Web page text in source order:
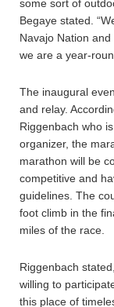
some sort of
Begaye stated.
Navajo Nation
we are a year-
The inaugural
and relay.
Riggenbach who
organizer, the
marathon will be
competitive and
guidelines. The
foot climb in the
miles of the race.
Riggenbach
willing to
this place of